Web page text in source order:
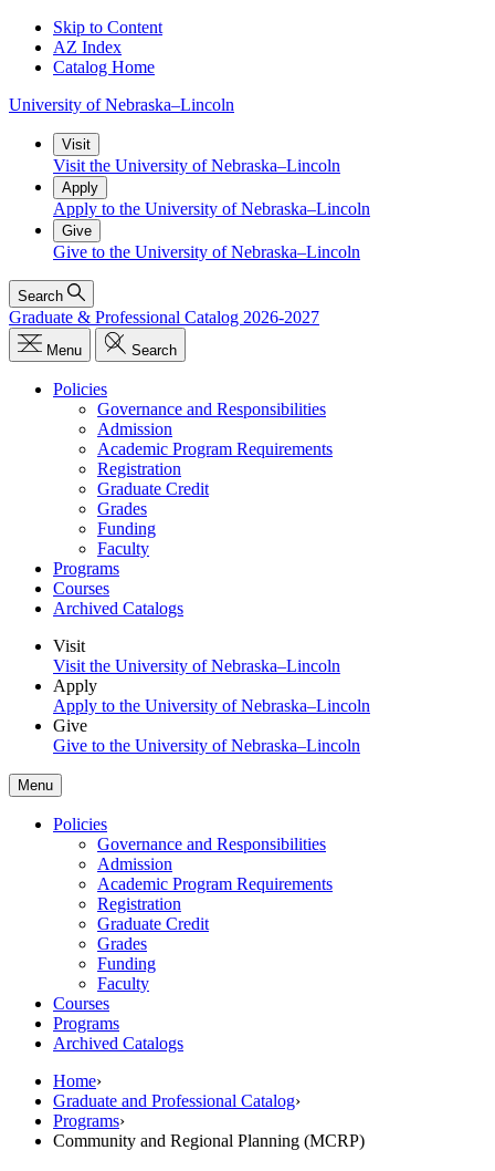
Skip to Content
AZ Index
Catalog Home
University of Nebraska–Lincoln
Visit
Visit the University of Nebraska–Lincoln
Apply
Apply to the University of Nebraska–Lincoln
Give
Give to the University of Nebraska–Lincoln
Search
Graduate & Professional Catalog 2026-2027
Menu Search
Policies
Governance and Responsibilities
Admission
Academic Program Requirements
Registration
Graduate Credit
Grades
Funding
Faculty
Programs
Courses
Archived Catalogs
Visit
Visit the University of Nebraska–Lincoln
Apply
Apply to the University of Nebraska–Lincoln
Give
Give to the University of Nebraska–Lincoln
Menu
Policies
Governance and Responsibilities
Admission
Academic Program Requirements
Registration
Graduate Credit
Grades
Funding
Faculty
Courses
Programs
Archived Catalogs
Home›
Graduate and Professional Catalog›
Programs›
Community and Regional Planning (MCRP)